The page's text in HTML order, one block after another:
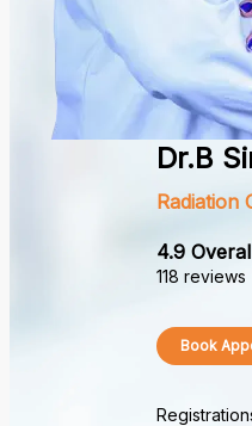
Dr.B
Radiation
4.9
118 reviews
Book